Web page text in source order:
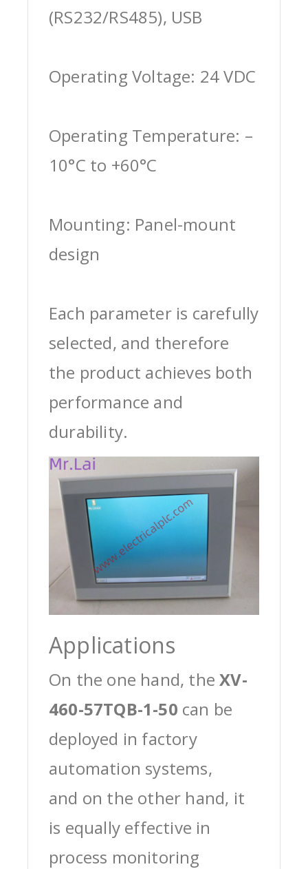
(RS232/RS485), USB
Operating Voltage: 24 VDC
Operating Temperature: –
10°C to +60°C
Mounting: Panel-mount
design
Each parameter is carefully
selected, and therefore
the product achieves both
performance and
durability.
Applications
On the one hand, theXV-
460-57TQB-1-50 can be
deployed in factory
automation systems,
and on the other hand, it
is equally effective in
process monitoring